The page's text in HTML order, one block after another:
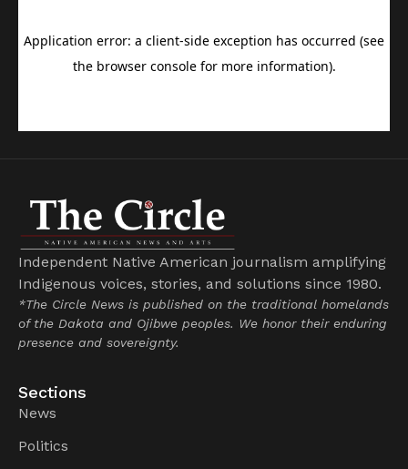
Independent Native American journalism amplifying
Indigenous voices, stories, and solutions since 1980.
*The Circle News is published on the traditional homelands
of the Dakota and Ojibwe peoples. We honor their enduring
presence and sovereignty.
Sections
News
Politics